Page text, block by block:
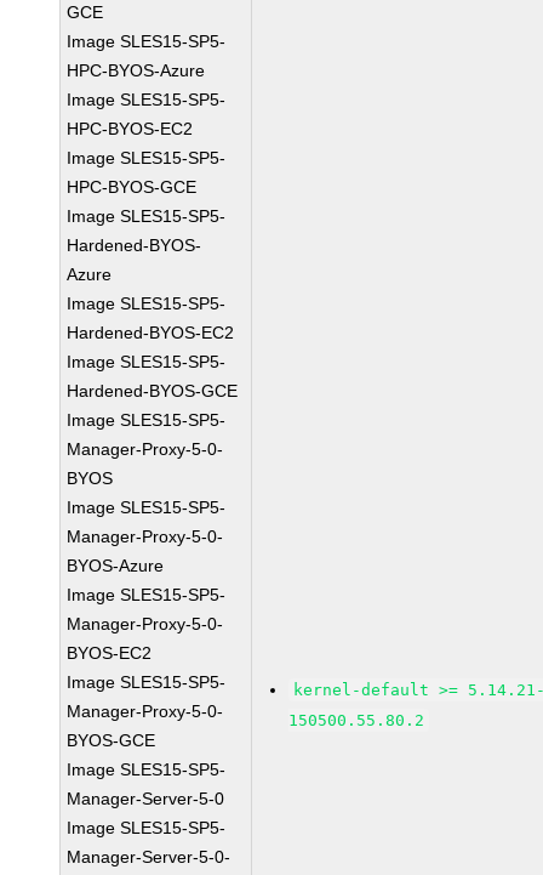
GCE
Image SLES15-SP5-
HPC-BYOS-Azure
Image SLES15-SP5-
HPC-BYOS-EC2
Image SLES15-SP5-
HPC-BYOS-GCE
Image SLES15-SP5-
Hardened-BYOS-
Azure
Image SLES15-SP5-
Hardened-BYOS-EC2
Image SLES15-SP5-
Hardened-BYOS-GCE
Image SLES15-SP5-
Manager-Proxy-5-0-
BYOS
Image SLES15-SP5-
Manager-Proxy-5-0-
BYOS-Azure
Image SLES15-SP5-
Manager-Proxy-5-0-
BYOS-EC2
Image SLES15-SP5-
Manager-Proxy-5-0-
BYOS-GCE
Image SLES15-SP5-
Manager-Server-5-0
Image SLES15-SP5-
Manager-Server-5-0-
kernel-default >=
150500.55.80.2